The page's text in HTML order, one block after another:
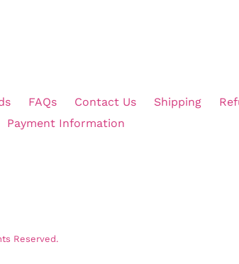
FAQs Contact Us Shipping
Payment Information
Reserved.